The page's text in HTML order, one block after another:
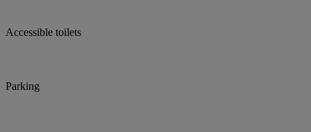
Accessible toilets
Parking